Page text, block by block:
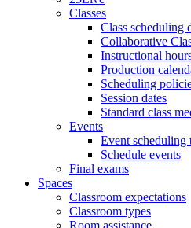
Classes
Class scheduling
Collaborative
Instructional
Production
Scheduling
Session dates
Standard class
Events
Event scheduling
Schedule events
Final exams
Spaces
Classroom expectations
Classroom types
Room assistance